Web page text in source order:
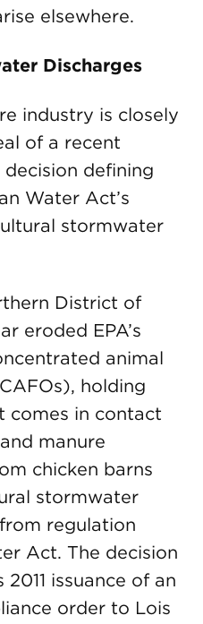
elsewhere.
Discharges
industry is closely
of a recent
defining
Water Act’s
stormwater
District of
eroded EPA’s
animal
holding
in contact
manure
chicken barns
stormwater
regulation
Act. The decision
2011 issuance of an
order to Lois